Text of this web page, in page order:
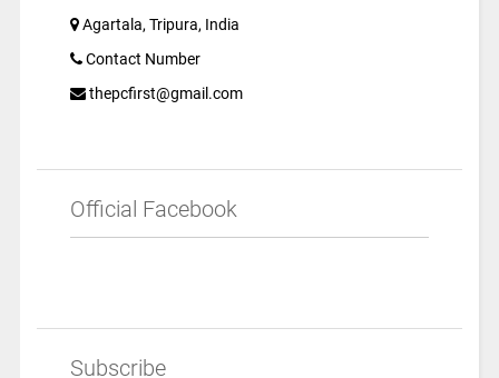
Agartala, Tripura, India
Contact Number
thepcfirst@gmail.com
Official Facebook
Subscribe